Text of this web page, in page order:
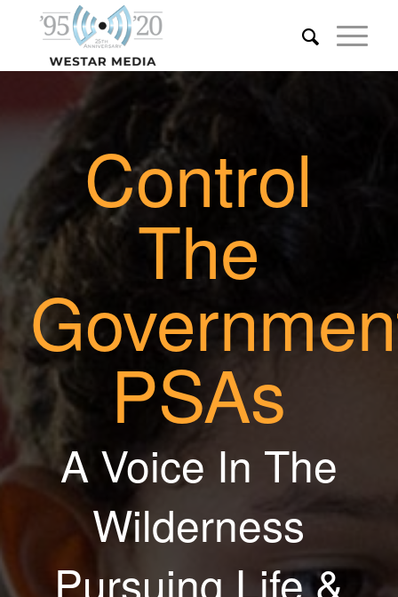
Control
The
PSAs
A Voice In The
Wilderness
Pursuing Life &